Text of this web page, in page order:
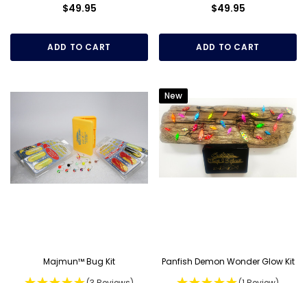
$49.95
ADD TO CART
$49.95
ADD TO CART
Majmun™ Bug Kit
New
Panfish Demon Wonder Glow Kit